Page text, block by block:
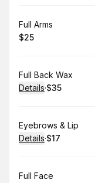
Book
Full Arms
.Price
$25
Book
Full Back Wax
Details·
.Price
$35
Book
Eyebrows & Lip
Details·
. Price
$17
Book
Full Face